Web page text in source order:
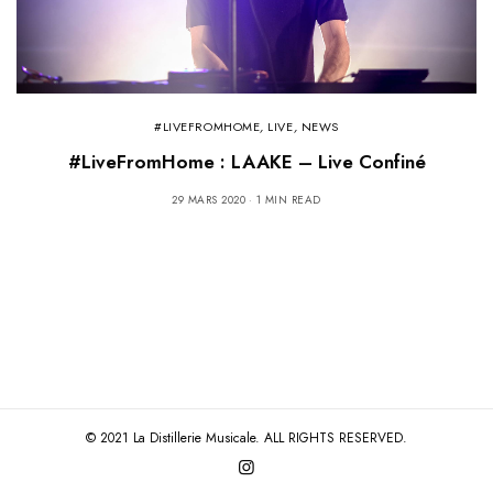
#LIVEFROMHOME, LIVE, NEWS
#LiveFromHome : LAAKE – Live Confiné
29 MARS 2020 1 MIN READ
© 2021 La Distillerie Musicale. ALL RIGHTS RESERVED.